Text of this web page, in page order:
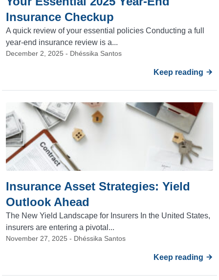
Insurance Checkup
A quick review of your essential policies Conducting a full
year-end insurance review is a...
December 2, 2025 - Dhéssika Santos
Keep reading
Insurance Asset Strategies: Yield
Outlook Ahead
The New Yield Landscape for Insurers In the United States,
insurers are entering a pivotal...
November 27, 2025 - Dhéssika Santos
Keep reading